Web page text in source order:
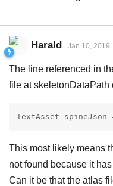
Harald Jan 10, 2019
The line referenced in
file at skeletonDataPath
TextAsset spineJson
This most likely means
not found because it
Can it be that the atlas